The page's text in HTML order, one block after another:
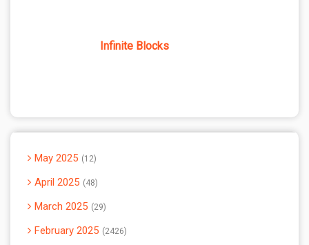
Infinite Blocks
May 2025 12
April 2025 48
March 2025 29
February 2025 2426